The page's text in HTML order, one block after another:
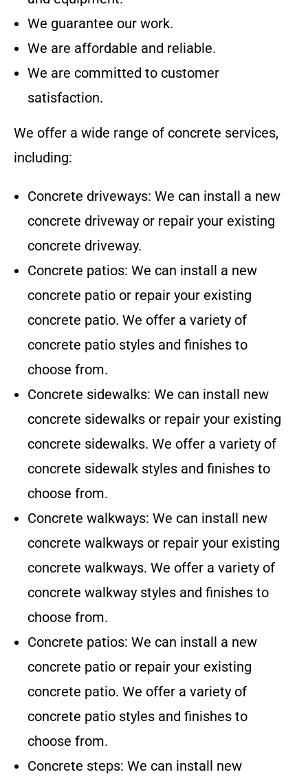
We guarantee our work.
We are affordable and reliable.
We are committed to customer
satisfaction.
We offer a wide range of concrete services,
including:
Concrete driveways: We can install a new
concrete driveway or repair your existing
concrete driveway.
Concrete patios: We can install a new
concrete patio or repair your existing
concrete patio. We offer a variety of
concrete patio styles and finishes to
choose from.
Concrete sidewalks: We can install new
concrete sidewalks or repair your existing
concrete sidewalks. We offer a variety of
concrete sidewalk styles and finishes to
choose from.
Concrete walkways: We can install new
concrete walkways or repair your existing
concrete walkways. We offer a variety of
concrete walkway styles and finishes to
choose from.
Concrete patios: We can install a new
concrete patio or repair your existing
concrete patio. We offer a variety of
concrete patio styles and finishes to
choose from.
Concrete steps: We can install new